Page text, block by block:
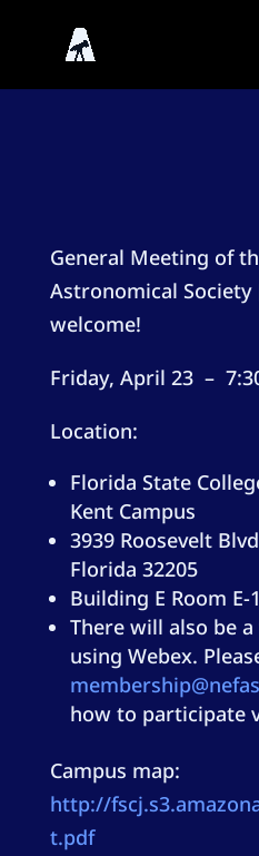
General Meeting of
Astronomical Society
welcome!
Friday, April 23 –
Location:
Florida State
Kent Campus
3939 Roosevelt
Florida 32205
Building E Room E-
There will also be
using Webex.
how to participate
Campus map:
http://
t.pdf